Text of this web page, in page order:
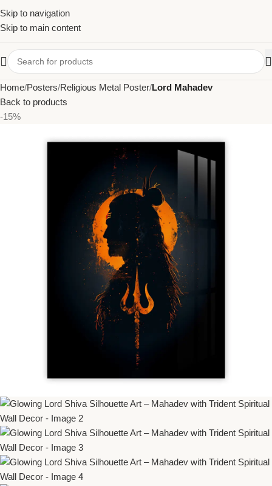
Skip to navigation
Skip to main content
Home Posters Religious Metal Poster Lord Mahadev
Back to products
-15%